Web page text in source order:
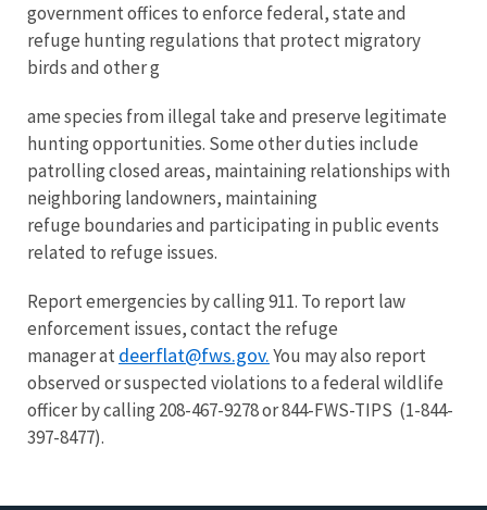
government offices to enforce federal, state and
refuge hunting regulations that protect migratory
birds and other g
ame species from illegal take and preserve legitimate
hunting opportunities. Some other duties include
patrolling closed areas, maintaining relationships with
neighboring landowners, maintaining
refuge boundaries and participating in public events
related to refuge issues.
Report emergencies by calling 911. To report law
enforcement issues, contact the refuge
manager at deerflat@fws.gov.You may also report
observed or suspected violations to a federal wildlife
officer by calling 208-467-9278 or 844-FWS-TIPS (1-844-
397-8477).